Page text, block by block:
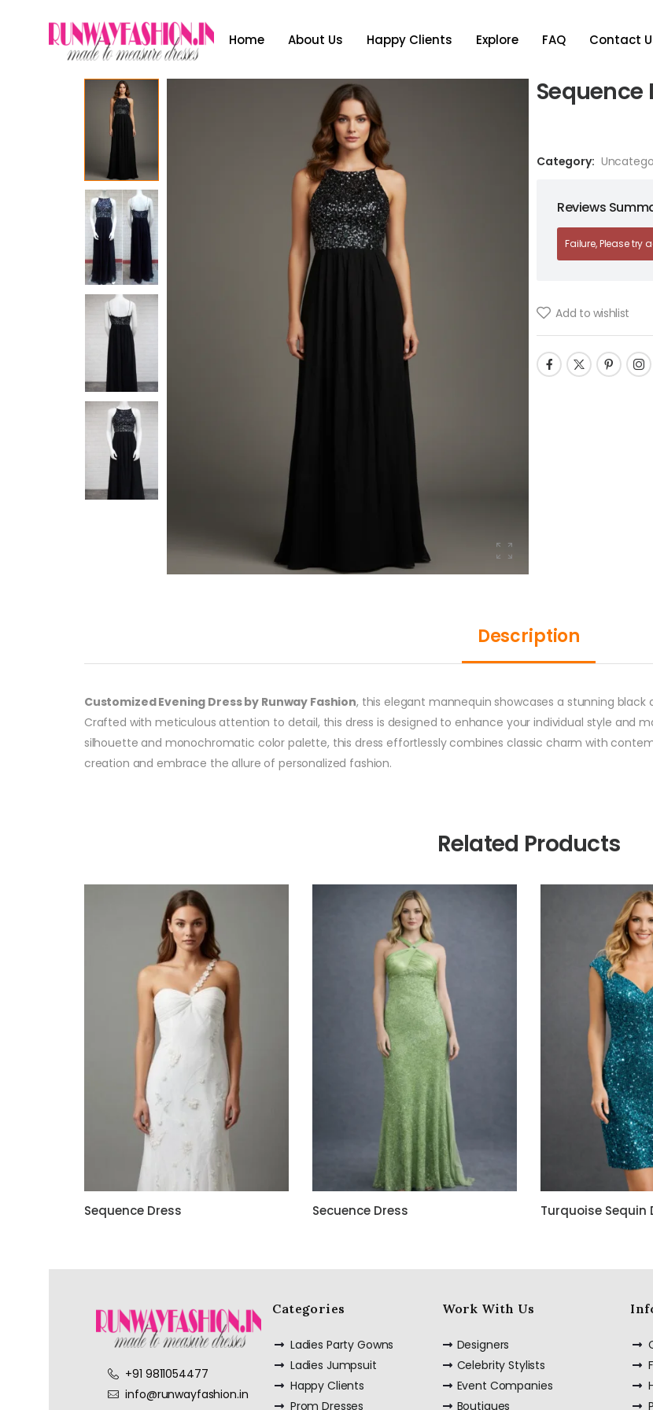
Home About Us Happy Clients Explore FAQ Contact
Sequence
Category:
Reviews
Failure, Please try
Add to wishlist
Description
Customized Evening Dress by Runway Fashion, this elegant mannequin showcases a stunning
Crafted with meticulous attention to detail, this dress is designed to enhance your individual style and
silhouette and monochromatic color palette, this dress effortlessly combines classic charm with
creation and embrace the allure of personalized fashion.
Related Products
Sequence Dress Secuence Dress Turquoise Sequin
+91 9811054477
info@runwayfashion.in
Categories
Ladies Party Gowns
Ladies Jumpsuit
Happy Clients
Prom Dresses
Work With Us
Designers
Celebrity Stylists
Event Companies
Boutiques